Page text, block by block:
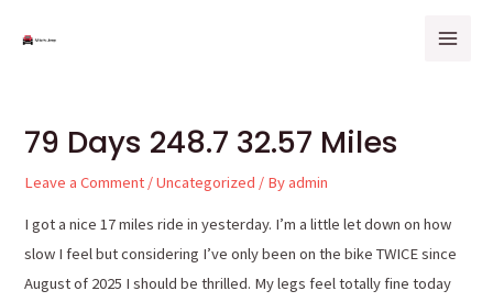
79 Days 248.7 32.57 Miles
Leave a Comment /Uncategorized / Byadmin
I got a nice 17 miles ride in yesterday. I’m a little let down on how
slow I feel but considering I’ve only been on the bike TWICE since
August of 2025 I should be thrilled. My legs feel totally fine today